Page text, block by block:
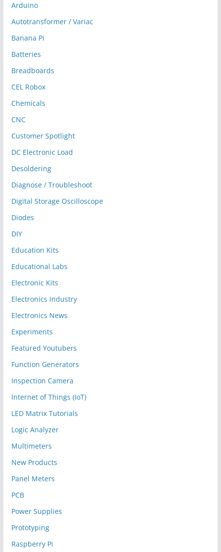
Arduino
Autotransformer / Variac
Banana Pi
Batteries
Breadboards
CEL Robox
Chemicals
CNC
Customer Spotlight
DC Electronic Load
Desoldering
Diagnose / Troubleshoot
Digital Storage Oscilloscope
Diodes
DIY
Education Kits
Educational Labs
Electronic Kits
Electronics Industry
Electronics News
Experiments
Featured Youtubers
Function Generators
Inspection Camera
Internet of Things (IoT)
LED Matrix Tutorials
Logic Analyzer
Multimeters
New Products
Panel Meters
PCB
Power Supplies
Prototyping
Raspberry Pi